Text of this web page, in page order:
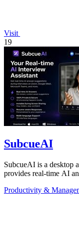
Visit
19
SubcueAI
SubcueAI is a desktop
provides real-time AI
Productivity &